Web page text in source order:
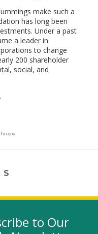
make such a
has long been
Under a past
a leader in
to change
200 shareholder
social, and
.
window)
in a new window)
(link opens in a new
LinkedIn
to Our